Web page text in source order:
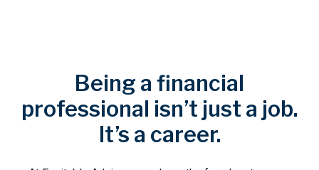
Being a financial
professional isn’t just a job.
It’s a career.